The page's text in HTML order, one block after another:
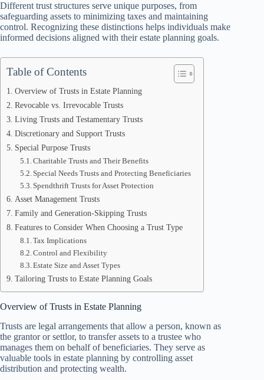
Different trust structures serve unique purposes, from
safeguarding assets to minimizing taxes and maintaining
control. Recognizing these distinctions helps individuals make
informed decisions aligned with their estate planning goals.
Table of Contents
Overview of Trusts in Estate Planning
Revocable vs. Irrevocable Trusts
Living Trusts and Testamentary Trusts
Discretionary and Support Trusts
Special Purpose Trusts
Charitable Trusts and Their Benefits
Special Needs Trusts and Protecting Beneficiaries
Spendthrift Trusts for Asset Protection
Asset Management Trusts
Family and Generation-Skipping Trusts
Features to Consider When Choosing a Trust Type
Tax Implications
Control and Flexibility
Estate Size and Asset Types
Tailoring Trusts to Estate Planning Goals
Overview of Trusts in Estate Planning
Trusts are legal arrangements that allow a person, known as
the grantor or settlor, to transfer assets to a trustee who
manages them on behalf of beneficiaries. They serve as
valuable tools in estate planning by controlling asset
distribution and protecting wealth.